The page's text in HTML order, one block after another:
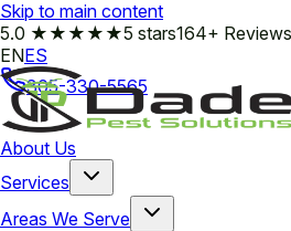
Skip to main content
5.0 ★★★★★5 stars164+ Reviews
ENES
305-330-5565
About Us
Services
Areas We Serve